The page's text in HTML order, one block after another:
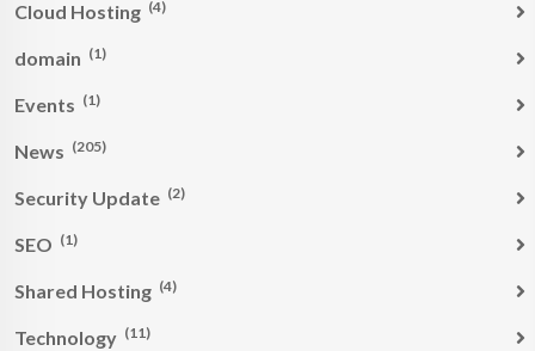
Cloud Hosting (4)
domain (1)
Events (1)
News (205)
Security Update (2)
SEO (1)
Shared Hosting (4)
Technology (11)